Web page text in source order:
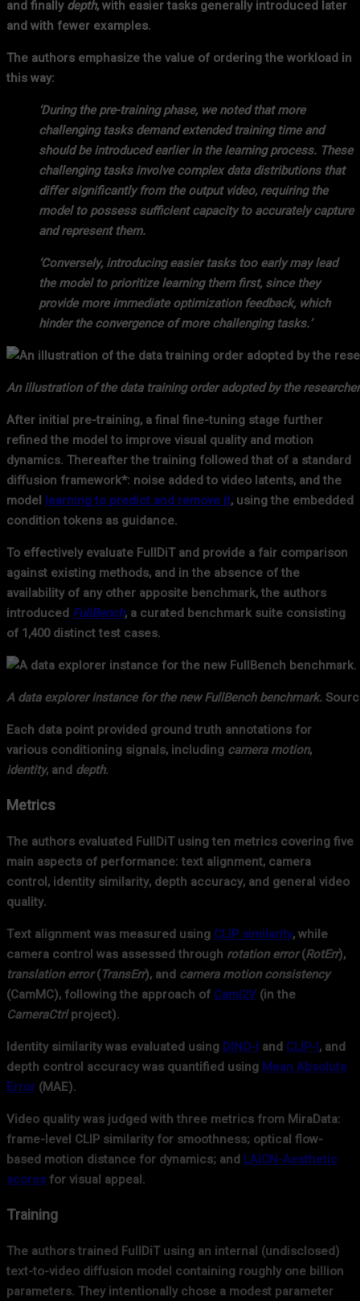
and finallydepth, with easier tasks generally introduced later
and with fewer examples.
The authors emphasize the value of ordering the workload in
this way:
‘During the pre-training phase, we noted that more
challenging tasks demand extended training time and
should be introduced earlier in the learning process. These
challenging tasks involve complex data distributions that
differ significantly from the output video, requiring the
model to possess sufficient capacity to accurately capture
and represent them.
‘Conversely, introducing easier tasks too early may lead
the model to prioritize learning them first, since they
provide more immediate optimization feedback, which
hinder the convergence of more challenging tasks.’
An illustration of the data training order adopted by the
After initial pre-training, a final fine-tuning stage further
refined the model to improve visual quality and motion
dynamics. Thereafter the training followed that of a standard
diffusion framework*: noise added to video latents, and the
model learning to predict and remove it, using the embedded
condition tokens as guidance.
To effectively evaluate FullDiT and provide a fair comparison
against existing methods, and in the absence of the
availability of any other apposite benchmark, the authors
introduced FullBench, a curated benchmark suite consisting
of 1,400 distinct test cases.
A data explorer instance for the new FullBench benchmark.
Each data point provided ground truth annotations for
various conditioning signals, including camera motion,
identity, and depth.
Metrics
The authors evaluated FullDiT using ten metrics covering five
main aspects of performance: text alignment, camera
control, identity similarity, depth accuracy, and general video
quality.
Text alignment was measured using CLIP similarity, while
camera control was assessed through rotation error(RotErr),
translation error(TransErr), and camera motion consistency
(CamMC), following the approach of CamI2V (in the
CameraCtrlproject).
Identity similarity was evaluated using DINO-I and CLIP-I, and
depth control accuracy was quantified using Mean Absolute
Error (MAE).
Video quality was judged with three metrics from MiraData:
frame-level CLIP similarity for smoothness; optical flow-
based motion distance for dynamics; and LAION-Aesthetic
scores for visual appeal.
Training
The authors trained FullDiT using an internal (undisclosed)
text-to-video diffusion model containing roughly one billion
parameters. They intentionally chose a modest parameter